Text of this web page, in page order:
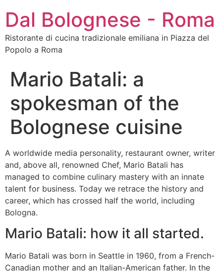
Dal Bolognese - Roma
Ristorante di cucina tradizionale emiliana in Piazza del
Popolo a Roma
Mario Batali: a
spokesman of the
Bolognese cuisine
A worldwide media personality, restaurant owner, writer
and, above all, renowned Chef, Mario Batali has
managed to combine culinary mastery with an innate
talent for business. Today we retrace the history and
career, which has crossed half the world, including
Bologna.
Mario Batali: how it all started.
Mario Batali was born in Seattle in 1960, from a French-
Canadian mother and an Italian-American father. In the